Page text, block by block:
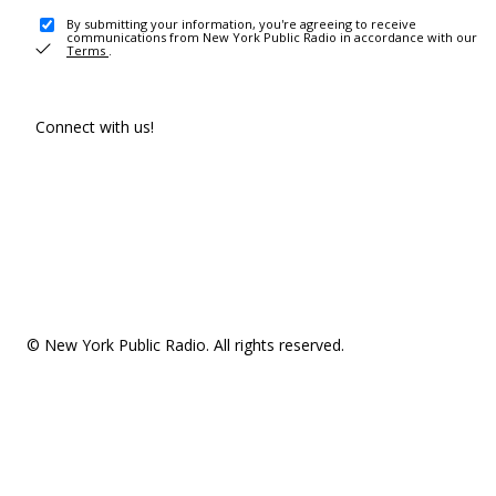
By submitting your information, you're agreeing to receive
communications from New York Public Radio in accordance with our
Terms .
Connect with us!
© New York Public Radio. All rights reserved.